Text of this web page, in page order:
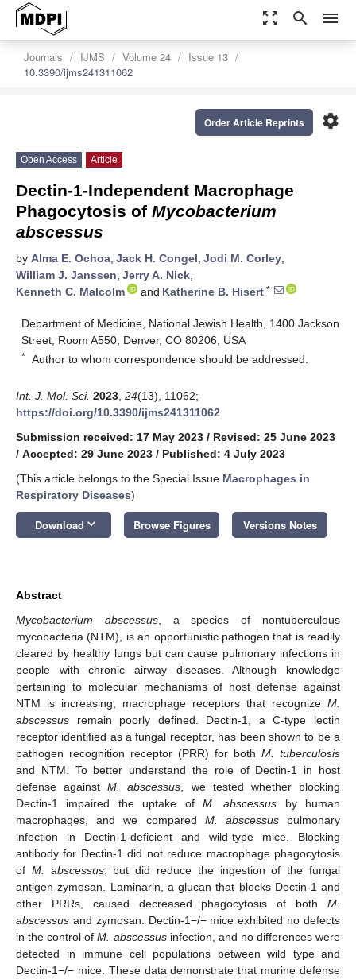
zoom_out_map search menu
Journals IJMS Volume 24
Issue 13
10.3390/ijms241311062
settings
Order Article Reprints
Open Access Article
Dectin-1-Independent Macrophage
Phagocytosis of Mycobacterium
abscessus
by Alma E. Ochoa, Jack H. Congel, Jodi M. Corley,
William J. Janssen, Jerry A. Nick,
Kenneth C. Malcolm
and Katherine B. Hisert *
Department of Medicine, National Jewish Health, 1400 Jackson
Street, Room A550, Denver, CO 80206, USA
* Author to whom correspondence should be addressed.
Int. J. Mol. Sci. 2023 24(13), 11062;
https://doi.org/10.3390/ijms241311062
Submission received: 17 May 2023 / Revised: 25 June 2023
/ Accepted: 29 June 2023 / Published: 4 July 2023
(This article belongs to the Special Issue Macrophages in
Respiratory Diseases)
Download keyboard_arrow_down Browse Figures Versions Notes
Abstract
Mycobacterium abscessus, a species of nontuberculous
mycobacteria (NTM), is an opportunistic pathogen that is readily
cleared by healthy lungs but can cause pulmonary infections in
people with chronic airway diseases. Although knowledge
pertaining to molecular mechanisms of host defense against
NTM is increasing, macrophage receptors that recognize M.
abscessus remain poorly defined. Dectin-1, a C-type lectin
receptor identified as a fungal receptor, has been shown to be a
pathogen recognition receptor (PRR) for both M. tuberculosis
and NTM. To better understand the role of Dectin-1 in host
defense againstM. abscessus , we tested whether blocking
Dectin-1 impaired the uptake of M. abscessus by human
macrophages, and we compared M. abscessuspulmonary
infection in Dectin-1-deficient and wild-type mice. Blocking
antibody for Dectin-1 did not reduce macrophage phagocytosis
of M. abscessus, but did reduce the ingestion of the fungal
antigen zymosan. Laminarin, a glucan that blocks Dectin-1 and
other PRRs, caused decreased phagocytosis of both M.
abscessus and zymosan. Dectin-1−/− mice exhibited no defects
in the control ofM. abscessusinfection, and no differences were
detected in immune cell populations between wild type and
Dectin-1−/− mice. These data demonstrate that murine defense